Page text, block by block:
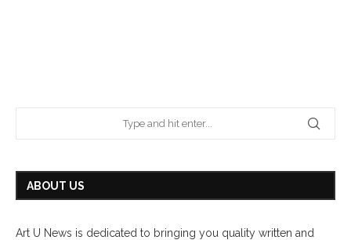
ABOUT US
Art U News is dedicated to bringing you quality written and